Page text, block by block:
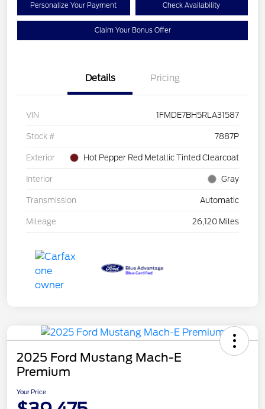
Personalize Your Payment Check Availability
Claim Your Bonus Offer
Details Pricing
VIN 1FMDE7BH5RLA31587
Stock # 7887P
Exterior Hot Pepper Red Metallic Tinted Clearcoat
Interior Gray
Transmission Automatic
Mileage 26,120 Miles
2025 Ford Mustang Mach-E
Premium
Your Price